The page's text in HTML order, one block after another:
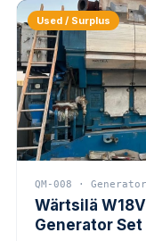
Used / Surplus
QM-008 ·
Wärtsilä
Generator Set